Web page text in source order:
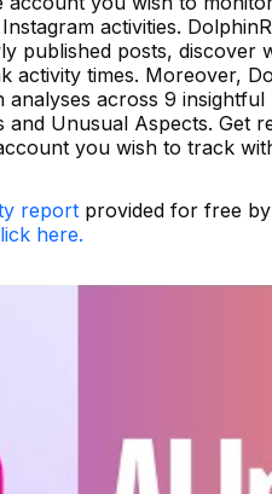
activities.
published posts, discover
activity times. Moreover,
across 9
Unusual Aspects. Get
you wish to track
report provided for free
here.